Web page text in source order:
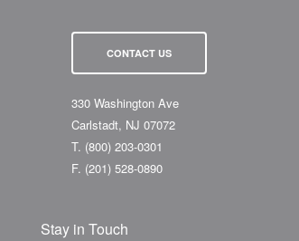
CONTACT US
330 Washington Ave
Carlstadt, NJ 07072
T. (800) 203-0301
F. (201) 528-0890
Stay in Touch